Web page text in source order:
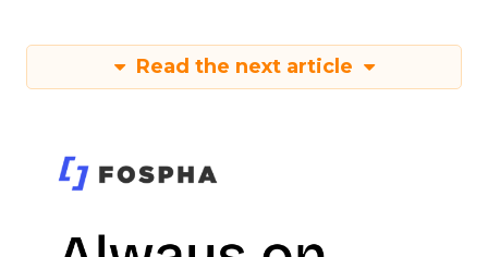
Read the next article